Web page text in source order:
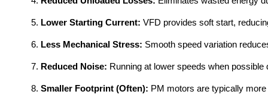
Lower Starting Current: VFD provides soft start,
Less Mechanical Stress: Smooth speed variation
Reduced Noise: Running at lower speeds when
Smaller Footprint (Often): PM motors are typically